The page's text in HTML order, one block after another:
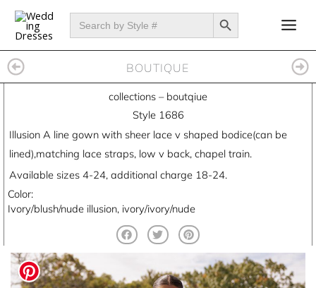
Skip
content
Search
SEARCH BUTTON
BOUTIQUE
collections – boutqiue
Style 1686
Illusion A line gown with sheer lace v shaped bodice(can be
lined),matching lace straps, low v back, chapel train.
Available sizes 4-24, additional charge 18-24.
Color:
Ivory/blush/nude illusion, ivory/ivory/nude